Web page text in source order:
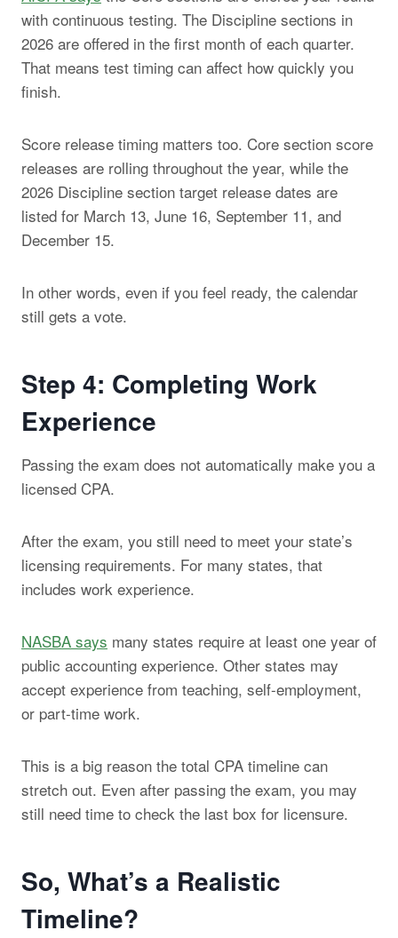
with continuous testing. The Discipline sections in
2026 are offered in the first month of each quarter.
That means test timing can affect how quickly you
finish.
Score release timing matters too. Core section score
releases are rolling throughout the year, while the
2026 Discipline section target release dates are
listed for March 13, June 16, September 11, and
December 15.
In other words, even if you feel ready, the calendar
still gets a vote.
Step 4: Completing Work
Experience
Passing the exam does not automatically make you a
licensed CPA.
After the exam, you still need to meet your state’s
licensing requirements. For many states, that
includes work experience.
NASBA says many states require at least one year of
public accounting experience. Other states may
accept experience from teaching, self-employment,
or part-time work.
This is a big reason the total CPA timeline can
stretch out. Even after passing the exam, you may
still need time to check the last box for licensure.
So, What’s a Realistic
Timeline?